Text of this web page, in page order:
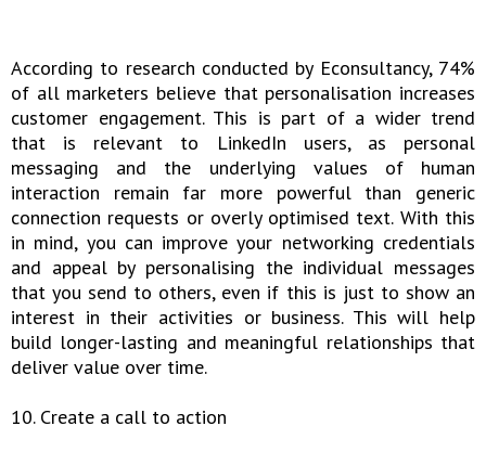
According to research conducted by Econsultancy, 74%
of all marketers believe that personalisation increases
customer engagement. This is part of a wider trend
that is relevant to LinkedIn users, as personal
messaging and the underlying values of human
interaction remain far more powerful than generic
connection requests or overly optimised text. With this
in mind, you can improve your networking credentials
and appeal by personalising the individual messages
that you send to others, even if this is just to show an
interest in their activities or business. This will help
build longer-lasting and meaningful relationships that
deliver value over time.
10. Create a call to action